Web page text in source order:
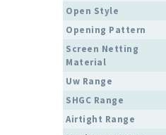
Open Style
Opening Pattern
Screen Netting
Material
Uw Range
SHGC Range
Airtight Range